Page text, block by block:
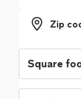
Zip code
Zip